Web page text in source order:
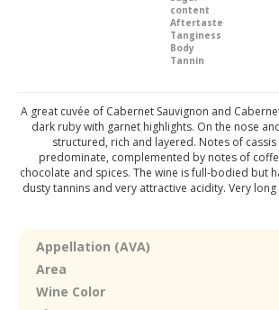
content
Aftertaste
Tanginess
Body
Tannin
A great cuvée of Cabernet Sauvignon and
dark ruby with garnet highlights. On the nose
structured, rich and layered. Notes of
predominate, complemented by notes of
chocolate and spices. The wine is full-bodied but
dusty tannins and very attractive acidity. Very
Appellation (AVA)
Area
Wine Color